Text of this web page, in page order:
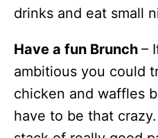
drinks and eat small
Have a fun Brunch –
ambitious you could
chicken and waffles
have to be that